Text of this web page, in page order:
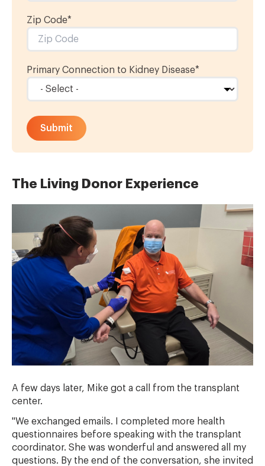
Zip Code*
Primary Connection to Kidney Disease*
The Living Donor Experience
A few days later, Mike got a call from the transplant
center.
"We exchanged emails. I completed more health
questionnaires before speaking with the transplant
coordinator. She was wonderful and answered all my
questions. By the end of the conversation, she invited